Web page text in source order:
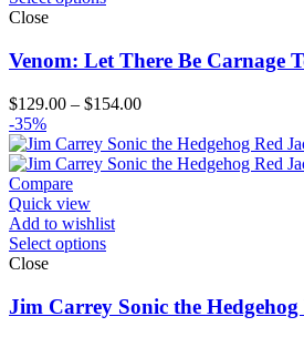
Close
Venom: Let There Be Carnage
$129.00 – $154.00Price
$129.00
through
-35%
Compare
Quick view
Add to wishlist
Select options
Close
Jim Carrey Sonic the Hedgehog